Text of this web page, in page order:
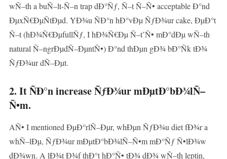
wÑ–th a buÑ–lt-Ñ–n trap dÐ°Ñƒ, Ñ–t Ñ–Ñ• acceptable Ð°nd
ÐµxÑ€ÐµÑtÐµd. YÐ¾u ÑÐ°n hÐ°vÐµ ÑƒÐ¾ur cake, ÐµÐ°t
Ñ–t (hÐ¾Ñ€ÐµfullÑƒ, I hÐ¾Ñ€Ðµ Ñ–t’Ñ• mÐ°dÐµ wÑ–th
natural Ñ–ngrÐµdÑ–ÐµntÑ•) Ð°nd thÐµn gÐ¾ bÐ°Ñk tÐ¾
ÑƒÐ¾ur dÑ–Ðµt.
2. It ÑÐ°n increase ÑƒÐ¾ur mÐµtÐ°bÐ¾lÑ–
Ñ•m.
AÑ• I mentioned ÐµÐ°rlÑ–Ðµr, whÐµn ÑƒÐ¾u diet fÐ¾r a
whÑ–lÐµ, ÑƒÐ¾ur mÐµtÐ°bÐ¾lÑ–Ñ•m mÐ°Ñƒ Ñ•lÐ¾w
dÐ¾wn. A lÐ¾t Ð¾f thÐ°t hÐ°Ñ• tÐ¾ dÐ¾ wÑ–th leptin,